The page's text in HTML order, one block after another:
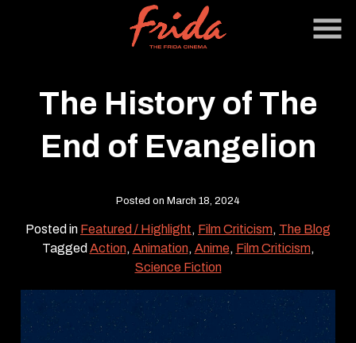
The History of The
End of Evangelion
Posted on March 18, 2024
Posted in Featured / Highlight, Film Criticism, The Blog
Tagged Action, Animation, Anime, Film Criticism,
Science Fiction